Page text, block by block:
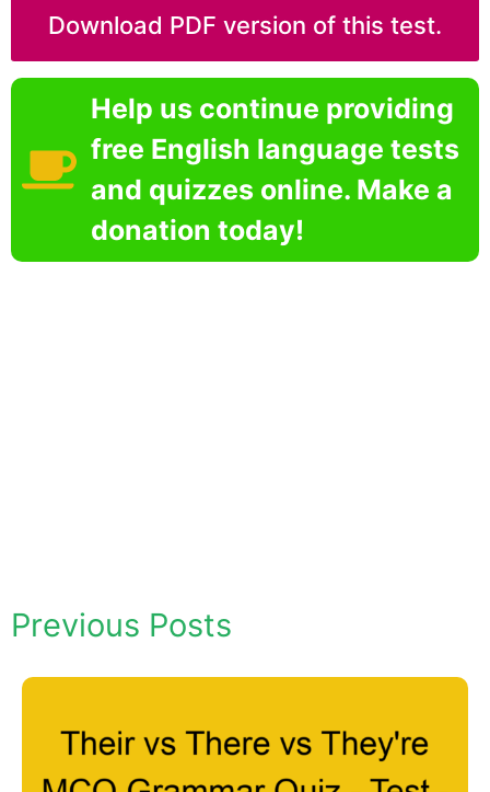
Download PDF version of this test.
Help us continue providing
free English language tests
and quizzes online. Make a
donation today!
Previous Posts